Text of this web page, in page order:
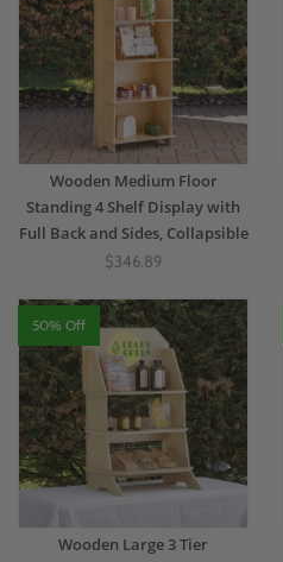
Wooden Medium Floor
Standing 4 Shelf Display with
Full Back and Sides, Collapsible
$346.89
50% Off
Wooden Large 3 Tier